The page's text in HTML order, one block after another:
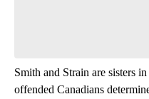
Smith and Strain are sisters
offended Canadians